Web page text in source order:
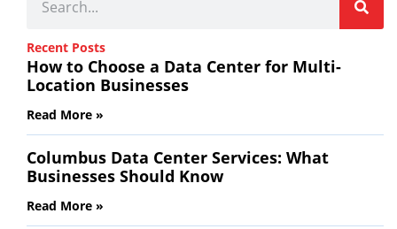
Recent Posts
How to Choose a Data Center for Multi-
Location Businesses
Read More »
Columbus Data Center Services: What
Businesses Should Know
Read More »